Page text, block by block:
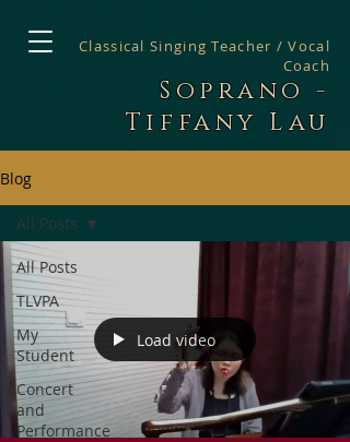
Classical Singing Teacher / Vocal
Coach
Soprano -
Tiffany Lau
Blog
All Posts
TLVPA
My
Student
Concert
and
Performance
All Posts
Load video